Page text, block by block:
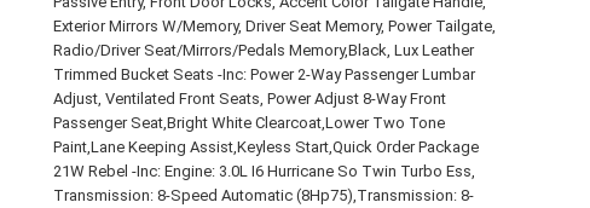
Exterior Mirrors W/Memory, Driver Seat Memory, Power Tailgate,
Radio/Driver Seat/Mirrors/Pedals Memory,Black, Lux Leather
Trimmed Bucket Seats -Inc: Power 2-Way Passenger Lumbar
Adjust, Ventilated Front Seats, Power Adjust 8-Way Front
Passenger Seat,Bright White Clearcoat,Lower Two Tone
Paint,Lane Keeping Assist,Keyless Start,Quick Order Package
21W Rebel -Inc: Engine: 3.0L I6 Hurricane So Twin Turbo Ess,
Transmission: 8-Speed Automatic (8Hp75),Transmission: 8-